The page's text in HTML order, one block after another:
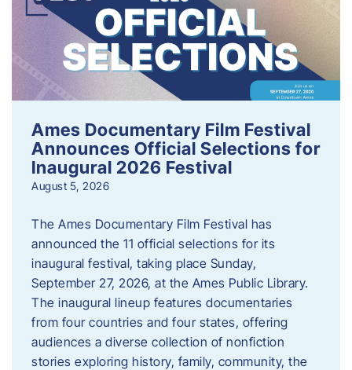
Ames Documentary Film Festival
Announces Official Selections for
Inaugural 2026 Festival
August 5, 2026
The Ames Documentary Film Festival has
announced the 11 official selections for its
inaugural festival, taking place Sunday,
September 27, 2026, at the Ames Public Library.
The inaugural lineup features documentaries
from four countries and four states, offering
audiences a diverse collection of nonfiction
stories exploring history, family, community, the